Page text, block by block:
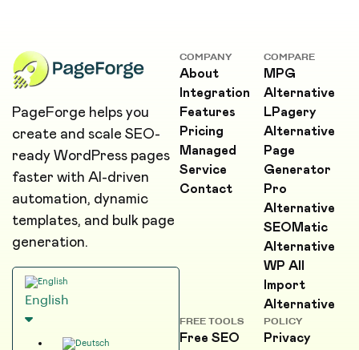
PageForge helps you
create and scale SEO-
ready WordPress pages
faster with AI-driven
automation, dynamic
templates, and bulk page
generation.
English
COMPANY
About
Integration
Features
Pricing
Managed
Service
Contact
COMPARE
MPG
Alternative
LPagery
Alternative
Page
Generator
Pro
Alternative
SEOMatic
Alternative
WP All
Import
Alternative
FREE TOOLS
Free SEO
POLICY
Privacy